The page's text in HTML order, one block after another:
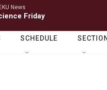
News
Friday
SCHEDULE